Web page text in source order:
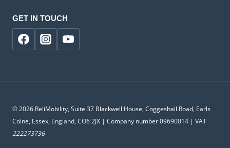
GET IN TOUCH
© 2026 ReliMobility, Suite 37 Blackwell House, Coggeshall Road, Earls
Colne, Essex, England, CO6 2JX | Company number 09690014 | VAT
222273736